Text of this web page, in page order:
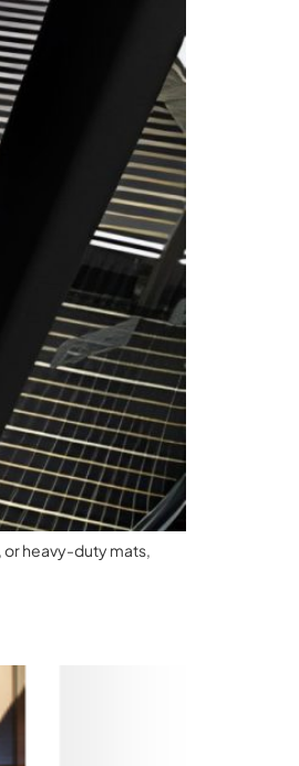
or heavy-duty mats,